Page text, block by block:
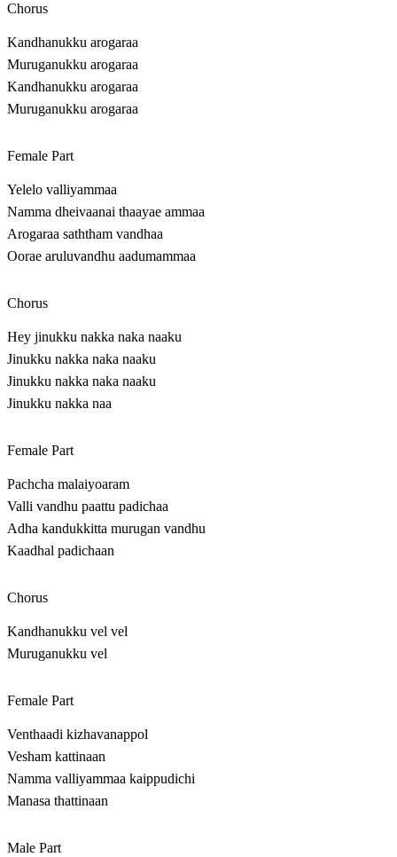
Chorus
Kandhanukku arogaraa
Muruganukku arogaraa
Kandhanukku arogaraa
Muruganukku arogaraa
Female Part
Yelelo valliyammaa
Namma dheivaanai thaayae ammaa
Arogaraa saththam vandhaa
Oorae aruluvandhu aadumammaa
Chorus
Hey jinukku nakka naka naaku
Jinukku nakka naka naaku
Jinukku nakka naka naaku
Jinukku nakka naa
Female Part
Pachcha malaiyoaram
Valli vandhu paattu padichaa
Adha kandukkitta murugan vandhu
Kaadhal padichaan
Chorus
Kandhanukku vel vel
Muruganukku vel
Female Part
Venthaadi kizhavanappol
Vesham kattinaan
Namma valliyammaa kaippudichi
Manasa thattinaan
Male Part